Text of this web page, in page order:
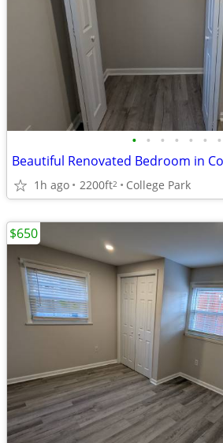
• • • • • • •
Beautiful Renovated Bedroom in
1h ago 2200ft2 College Park
$650